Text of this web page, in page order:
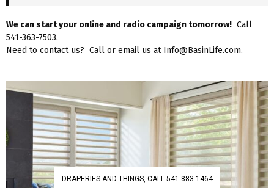
We can start your online and radio campaign tomorrow! Call
541-363-7503.
Need to contact us? Call or email us at Info@BasinLife.com.
DRAPERIES AND THINGS, CALL 541-883-1464